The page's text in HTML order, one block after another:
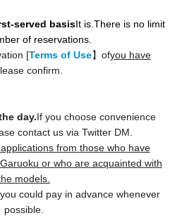
served basisIt is. There is no limit
of reservations.
[Terms of Use】ofyou have
confirm.
day.If you choose convenience
contact us via Twitter DM.
from those who have
or who are acquainted with
models.
could pay in advance whenever
possible.